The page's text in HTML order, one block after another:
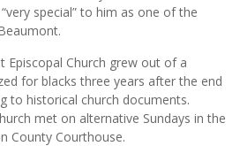
special” to him as one of the
Episcopal Church grew out of a
for blacks three years after the end
to historical church documents.
met on alternative Sundays in the
County Courthouse.